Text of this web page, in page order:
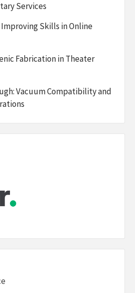
Services
Improving Skills in Online
Fabrication in Theater
Vacuum Compatibility and